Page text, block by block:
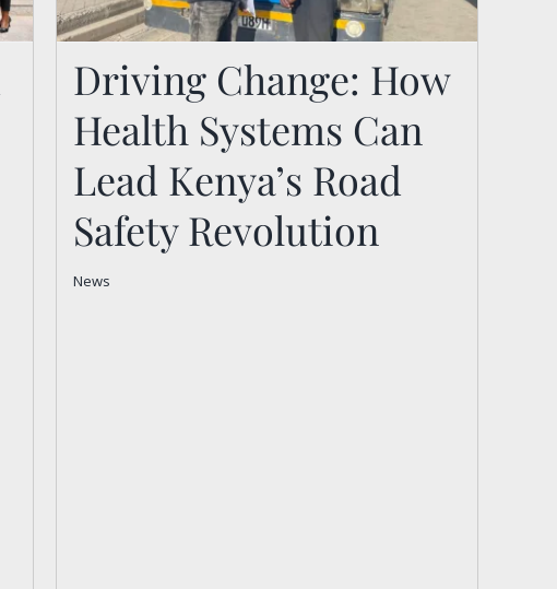
Driving Change: How
Health Systems Can Lead
Kenya’s Road Safety
Revolution
Driving Change: How
Health Systems Can
Lead Kenya’s Road
Safety Revolution
News